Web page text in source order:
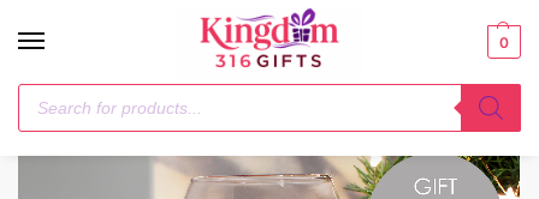
0
Home / Glasses & Barware Personalised I’m On The Naughty List Wine Glass